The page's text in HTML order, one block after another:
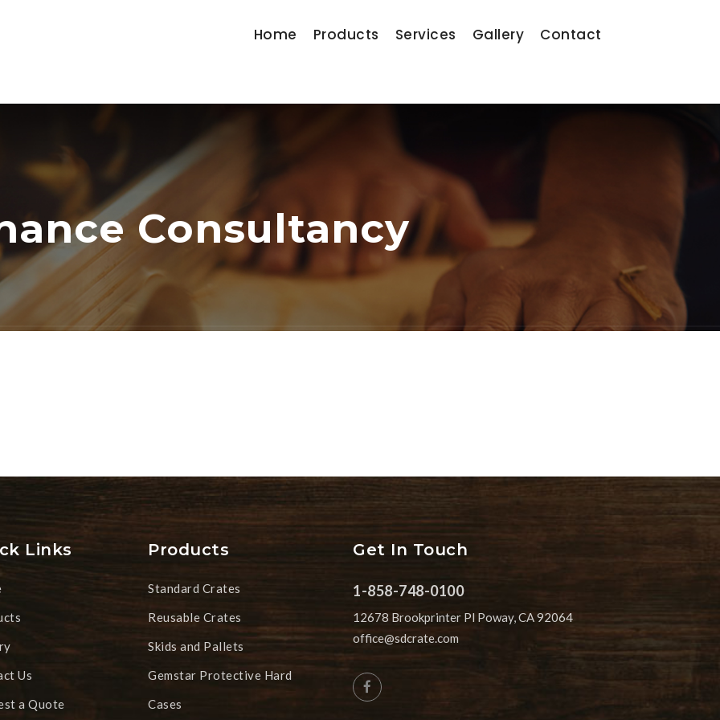
Home Products Services Gallery Contact
Consultancy
Links
Us
a Quote
Products
Standard Crates
Reusable Crates
Skids and Pallets
Gemstar Protective Hard
Cases
Get In Touch
1-858-748-0100
12678 Brookprinter Pl Poway, CA 92064
office@sdcrate.com